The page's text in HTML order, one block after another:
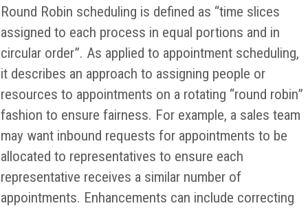
Round Robin scheduling is defined as “time slices
assigned to each process in equal portions and in
circular order”. As applied to appointment scheduling,
it describes an approach to assigning people or
resources to appointments on a rotating “round robin”
fashion to ensure fairness. For example, a sales team
may want inbound requests for appointments to be
allocated to representatives to ensure each
representative receives a similar number of
appointments. Enhancements can include correcting